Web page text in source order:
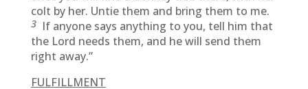
colt by her. Untie them and bring them to me.
3 If anyone says anything to you, tell him that
the Lord needs them, and he will send them
right away.”
FULFILLMENT